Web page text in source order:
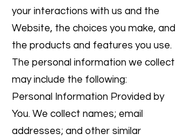
your interactions with us and the
Website, the choices you make, and
the products and features you use.
The personal information we collect
may include the following:
Personal Information Provided by
You. We collect names; email
addresses; and other similar